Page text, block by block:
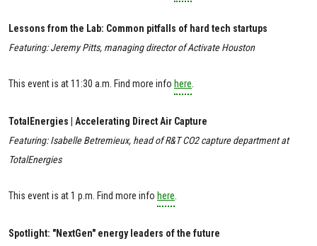
Lessons from the Lab: Common pitfalls of hard tech startups
Featuring: Jeremy Pitts, managing director of Activate Houston
This event is at 11:30 a.m. Find more info here
TotalEnergies | Accelerating Direct Air Capture
Featuring: Isabelle Betremieux, head of R&T CO2 capture department at
TotalEnergies
This event is at 1 p.m. Find more info here
Spotlight: "NextGen" energy leaders of the future